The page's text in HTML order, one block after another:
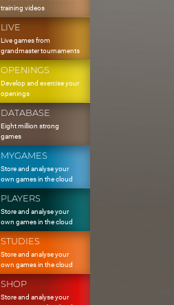
training videos
LIVE
Live games from
grandmaster tournaments
OPENINGS
Develop and exercise your
openings
DATABASE
Eight million strong
games
MYGAMES
Store and analyse your
own games in the cloud
PLAYERS
Store and analyse your
own games in the cloud
STUDIES
Store and analyse your
own games in the cloud
SHOP
Store and analyse your